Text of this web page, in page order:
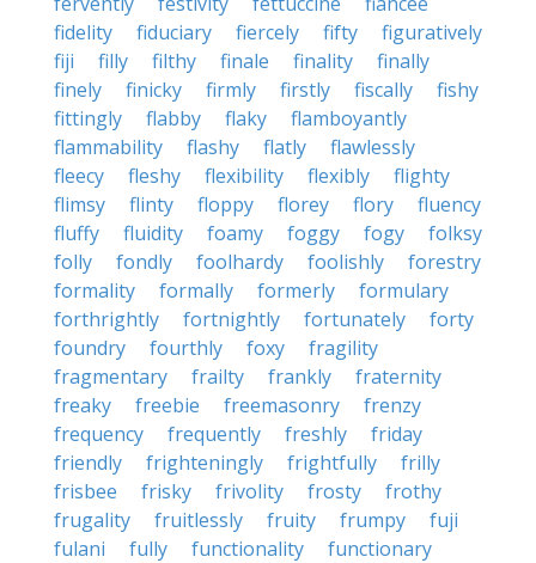
fidelity
fiduciary fiercely fifty
figuratively
fiji
filly filthy finale finality
finally
finely
finicky firmly firstly fiscally
fishy
fittingly
flabby flaky
flamboyantly
flammability
flashy flatly
flawlessly
fleecy
fleshy flexibility flexibly
flighty
flimsy
flinty floppy florey flory
fluency
fluffy
fluidity foamy foggy fogy
folksy
folly
fondly foolhardy foolishly
forestry
formality
formally formerly
formulary
forthrightly
fortnightly fortunately
forty
foundry
fourthly foxy
fragility
fragmentary
frailty frankly
fraternity
freaky
freebie freemasonry
frenzy
frequency
frequently freshly
friday
friendly
frighteningly frightfully
frilly
frisbee
frisky frivolity frosty
frothy
frugality
fruitlessly fruity frumpy
fuji
fulani
fully functionality
functionary